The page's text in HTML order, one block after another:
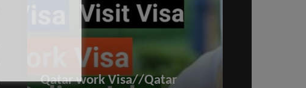
Qatar work Visa//Qatar